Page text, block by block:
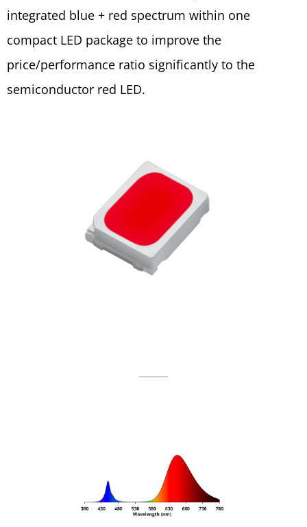
integrated blue + red spectrum within one
compact LED package to improve the
price/performance ratio significantly to the
semiconductor red LED.